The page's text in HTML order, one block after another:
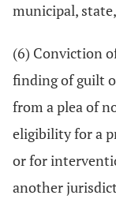
municipal,
(6) Conviction
finding of guilt
from a plea of
eligibility for a
or for
another